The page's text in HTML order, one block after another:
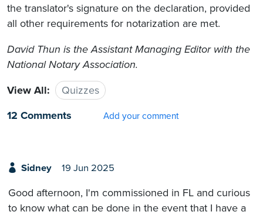
the translator's signature on the declaration, provided
all other requirements for notarization are met.
David Thun is the Assistant Managing Editor with the
National Notary Association.
View All:
Quizzes
12 Comments
Add your comment
Sidney 19 Jun 2025
Good afternoon, I'm commissioned in FL and curious
to know what can be done in the event that I have a